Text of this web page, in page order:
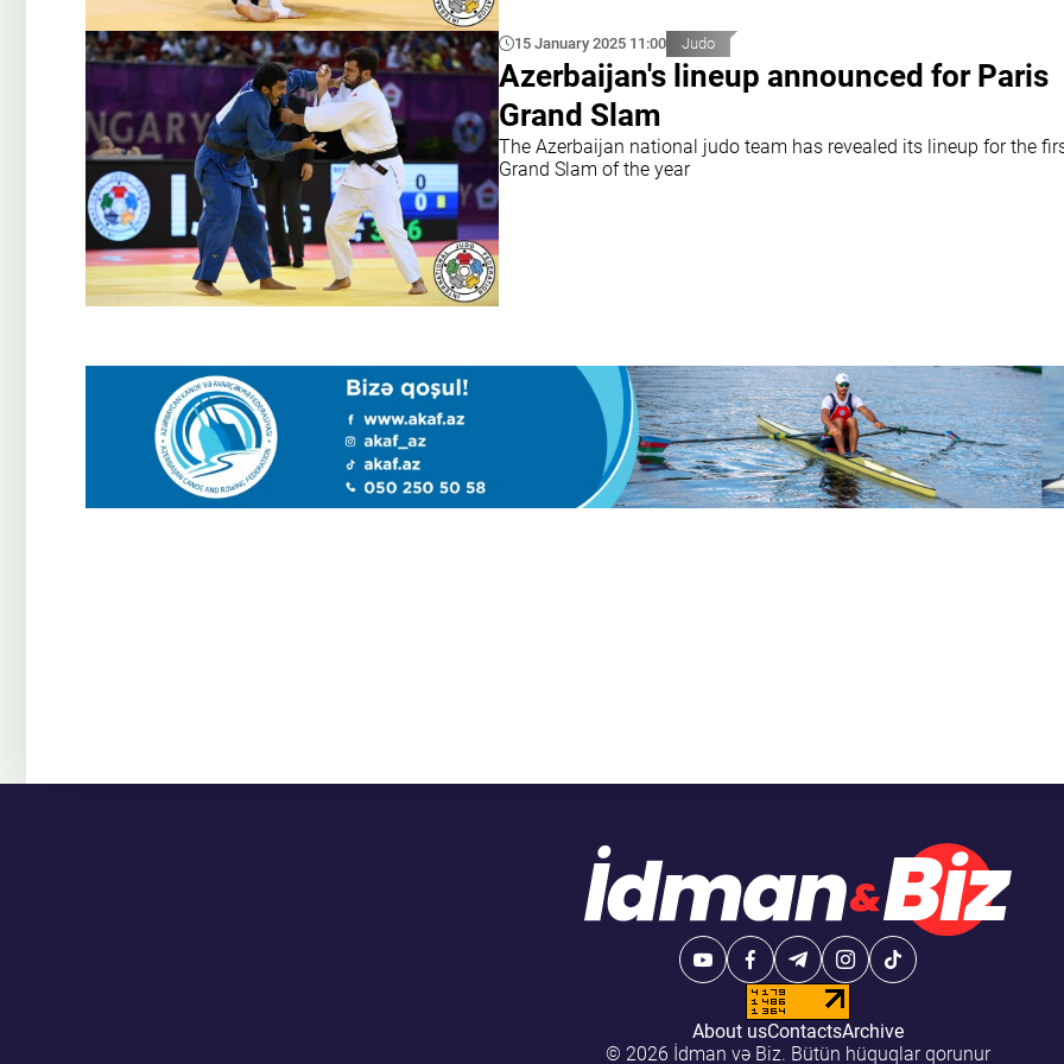
15 January 2025 11:00 Judo
Azerbaijan's lineup announced for Paris
Grand Slam
The Azerbaijan national judo team has revealed its lineup for the
Grand Slam of the year
About usContactsArchive
© 2026 İdman və Biz. Bütün hüquqlar qorunur